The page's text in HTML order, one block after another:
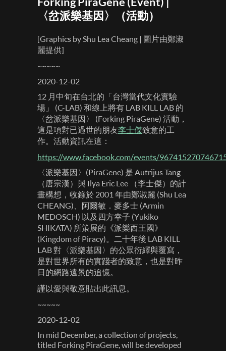
〈岔派樂基因〉（活動）
[Graphics by Shu Lea Cheang | 圖片由鄭淑
麗提供]
~~~~~
2020-12-02
12 月中旬在台北的「台灣當代文化實驗
場」 (C-LAB) 和線上將有 LAB KILL LAB 的
〈岔派樂基因〉 (Forking PiraGene) 活動，
這是項對已過世的朋友李士傑致意的工
作。活動資訊在這：
https://www.facebook.com/events/
〈派樂基因〉(PiraGene) 是 Autrijus Tang
（唐宗漢）與 Ilya Eric Lee （李士傑）的計
畫構想，收錄於 2001 年由鄭淑麗 (Shu Lea
CHEANG)、阿爾敏．麥多士 (Armin‭
‬MEDOSCH) 以及四方幸子 (Yukiko‭
‬SHIKATA) 所策展的《派樂西王國》
(Kingdom of Piracy)。二十年後 LAB KILL
LAB 對〈派樂基因〉的公眾衍繹與覆寫，
是對世界所有的實踐者的致意，也是對昨
日的網路遠景的追憶。
謹以愛與敬意貼出此訊息。
~~~~~
2020-12-02
In mid December, a collection of projects,
titled Forking PiraGene, will be developed